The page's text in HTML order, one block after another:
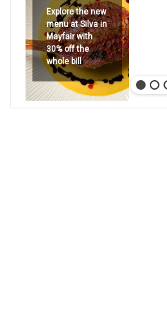
Explore the new
menu at Silva in
Mayfair with
30% off the
whole bill